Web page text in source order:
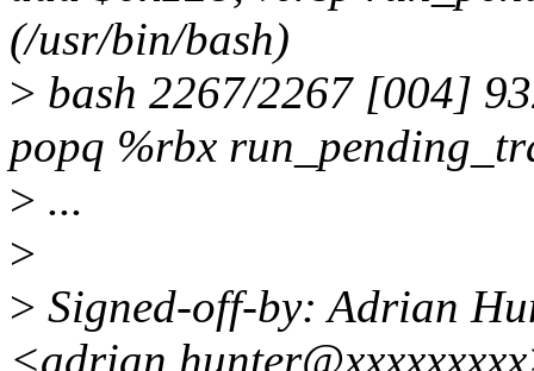
(/usr/bin/bash)
> bash 2267/2267 [004]
popq %rbx
> ...
>
> Signed-off-by: Adrian